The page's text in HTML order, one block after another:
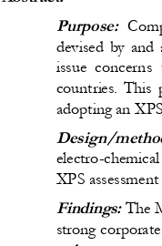
Purpose:
devised by
issue
countries. This
adopting an
Design/
electro-
XPS
Findings: The
strong